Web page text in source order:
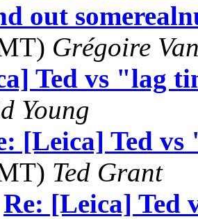
out
Grégoire
Ted vs "lag
Young
[Leica] Ted
Ted Grant
Re: [Leica] Ted